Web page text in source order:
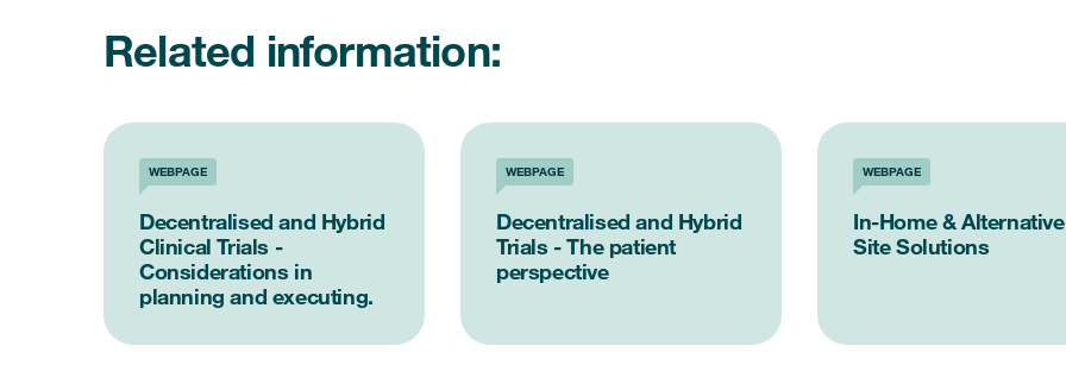
Related information:
WEBPAGE
Decentralised and Hybrid
Clinical Trials -
Considerations in
planning and executing.
WEBPAGE
Decentralised and Hybrid
Trials - The patient
perspective
WEBPAGE
In-Home & Alternative
Site Solutions